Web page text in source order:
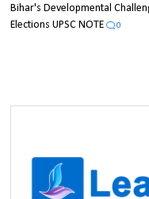
Bihar's Developmental
Elections UPSC NOTE
0